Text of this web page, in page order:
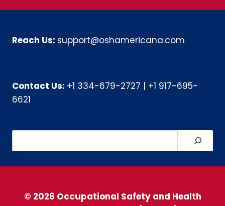
Reach Us: support@oshamericana.com
Contact Us: +1 334-679-2727 | +1 917-695-
6621
© 2026 Occupational Safety and Health